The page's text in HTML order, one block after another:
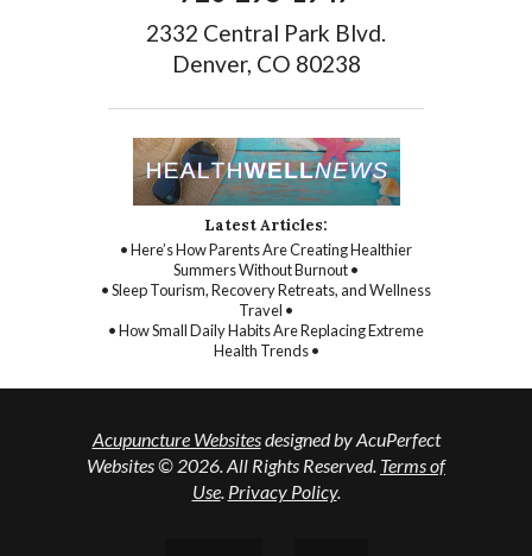
2332 Central Park Blvd.
Denver, CO 80238
Latest Articles:
• Here’s How Parents Are Creating Healthier
Summers Without Burnout •
• Sleep Tourism, Recovery Retreats, and Wellness
Travel •
• How Small Daily Habits Are Replacing Extreme
Health Trends •
Acupuncture Websitesdesigned by AcuPerfect
Websites © 2026. All Rights Reserved. Terms of
Use. Privacy Policy.